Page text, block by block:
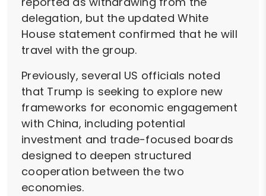
delegation, but the updated White
House statement confirmed that he will
travel with the group.
Previously, several US officials noted
that Trump is seeking to explore new
frameworks for economic engagement
with China, including potential
investment and trade-focused boards
designed to deepen structured
cooperation between the two
economies.